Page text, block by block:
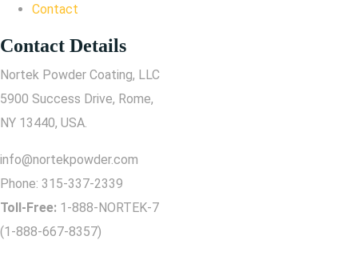
Contact
Contact Details
Nortek Powder Coating, LLC
5900 Success Drive, Rome,
NY 13440, USA.
info@nortekpowder.com
Phone: 315-337-2339
Toll-Free: 1-888-NORTEK-7
(1-888-667-8357)